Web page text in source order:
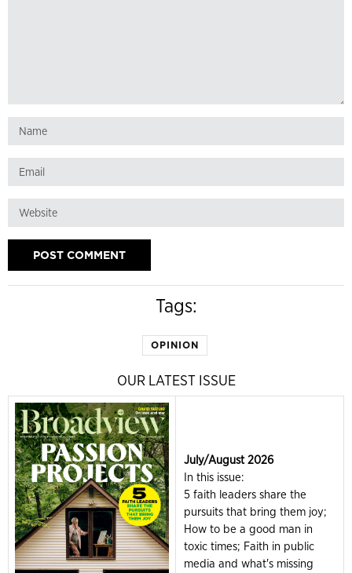
Tags:
OPINION
OUR LATEST ISSUE
July/August 2026
In this issue:
5 faith leaders share the
pursuits that bring them joy;
How to be a good man in
toxic times; Faith in public
media and what's missing